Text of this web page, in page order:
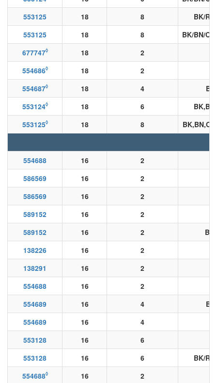
553125
18 8
BK/
553125
18 8
BK/BN/
677747◊ 18
2
554686◊ 18
2
554687◊ 18 4
553124◊ 18 6
553125◊ 18 8
554688 16
2
586569
16 2
586569
16
2
589152
16
2
589152
16 2
138226
16
2
138291
16
2
554688
16
2
554689
16 4
554689
16
4
553128
16
6
553128
16 6
BK/
554688◊ 16
2